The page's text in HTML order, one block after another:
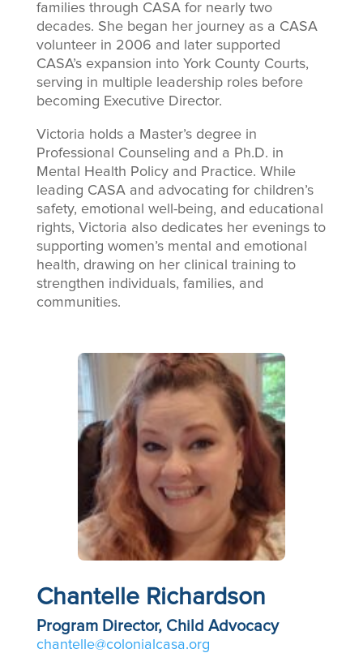
families through CASA for nearly two
decades. She began her journey as a CASA
volunteer in 2006 and later supported
CASA’s expansion into York County Courts,
serving in multiple leadership roles before
becoming Executive Director.
Victoria holds a Master’s degree in
Professional Counseling and a Ph.D. in
Mental Health Policy and Practice. While
leading CASA and advocating for children’s
safety, emotional well-being, and educational
rights, Victoria also dedicates her evenings to
supporting women’s mental and emotional
health, drawing on her clinical training to
strengthen individuals, families, and
communities.
Chantelle Richardson
Program Director, Child Advocacy
chantelle@colonialcasa.org